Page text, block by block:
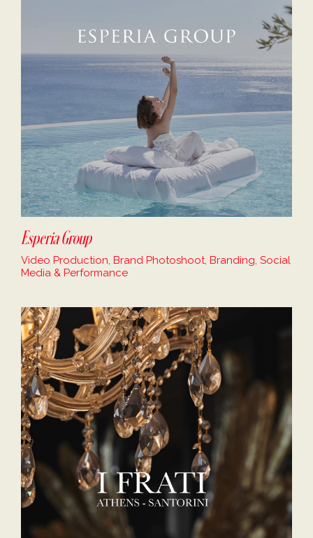
Esperia Group
Video Production, Brand Photoshoot, Branding, Social
Media & Performance